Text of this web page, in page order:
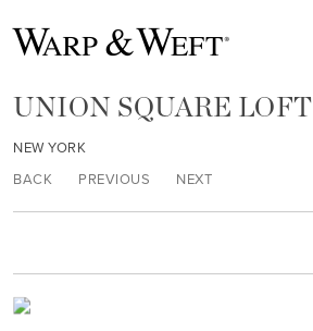
UNION SQUARE LOFT
NEW YORK
BACK
PREVIOUS NEXT